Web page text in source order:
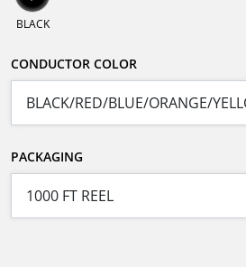
BLACK
CONDUCTOR COLOR
PACKAGING